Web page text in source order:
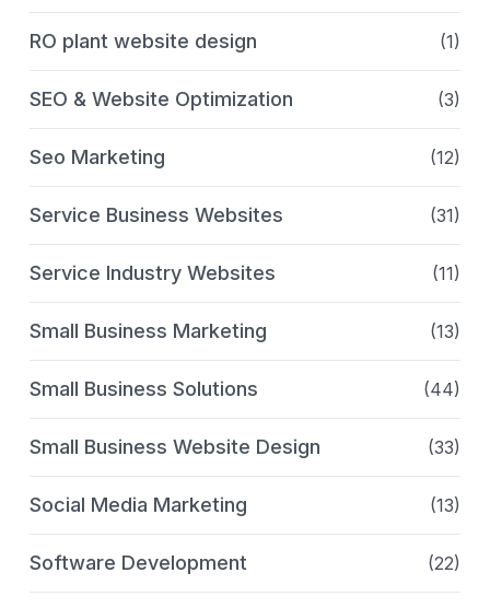
RO plant website design (1)
SEO & Website Optimization (3)
Seo Marketing (12)
Service Business Websites (31)
Service Industry Websites (11)
Small Business Marketing (13)
Small Business Solutions (44)
Small Business Website Design (33)
Social Media Marketing (13)
Software Development (22)